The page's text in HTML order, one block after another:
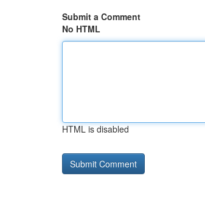
Submit a Comment
No HTML
HTML is disabled